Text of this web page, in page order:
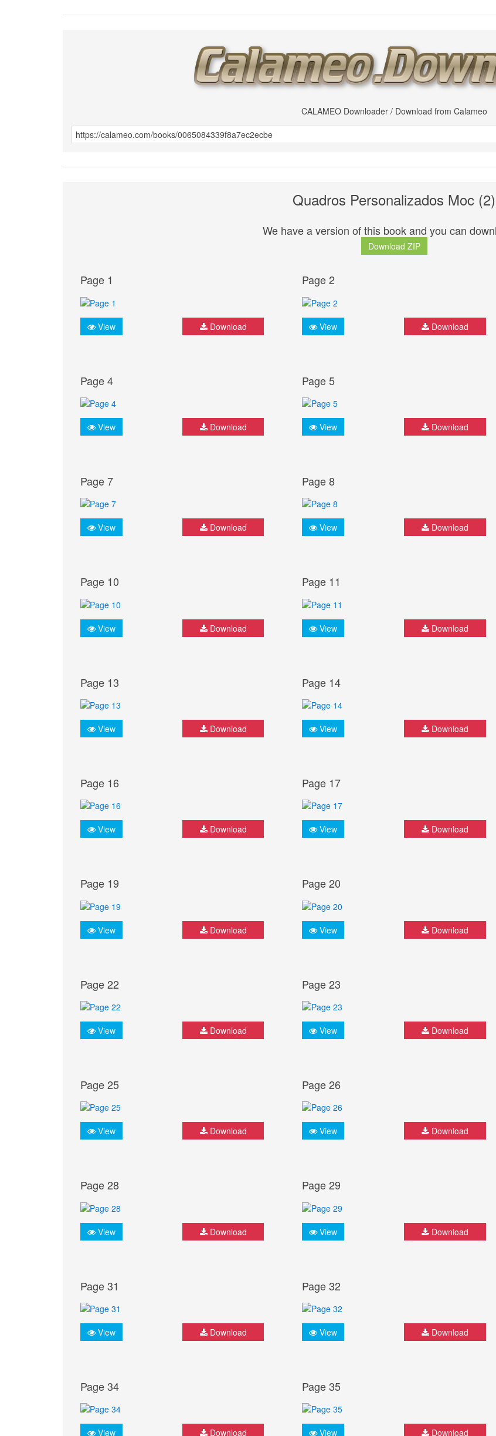
CALAMEO Downloader / Download from Calameo
Quadros Personalizados Moc (2)
We have a version of this book and you can
Download ZIP
Page 1
View Download
Page 2
View Download
Page 4
View Download
Page 5
View Download
Page 7
View Download
Page 8
View Download
Page 10
View Download
Page 11
View Download
Page 13
View Download
Page 14
View Download
Page 16
View Download
Page 17
View Download
Page 19
View Download
Page 20
View Download
Page 22
View Download
Page 23
View Download
Page 25
View Download
Page 26
View Download
Page 28
View Download
Page 29
View Download
Page 31
View Download
Page 32
View Download
Page 34
View Download
Page 35
View Download